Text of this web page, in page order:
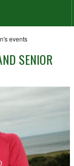
events
SENIOR